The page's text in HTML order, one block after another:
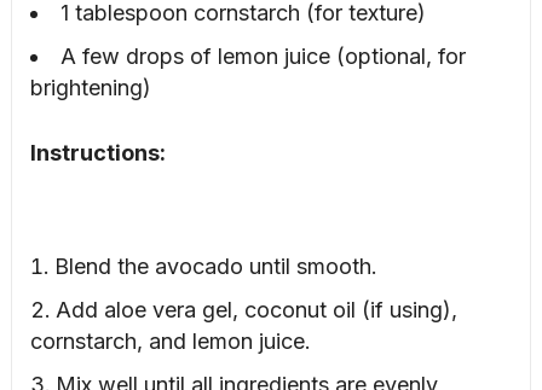
1 tablespoon cornstarch (for texture)
A few drops of lemon juice (optional, for
brightening)
Instructions:
Blend the avocado until smooth.
Add aloe vera gel, coconut oil (if using),
cornstarch, and lemon juice.
Mix well until all ingredients are evenly